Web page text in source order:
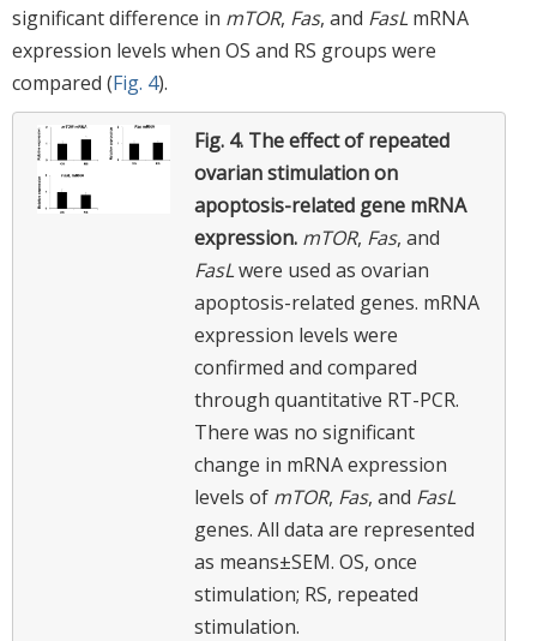
significant difference in mTOR, Fas, and FasL mRNA
expression levels when OS and RS groups were
compared (Fig. 4).
Fig. 4. The effect of repeated
ovarian stimulation on
apoptosis-related gene mRNA
expression. mTOR, Fas, and
FasLwere used as ovarian
apoptosis-related genes. mRNA
expression levels were
confirmed and compared
through quantitative RT-PCR.
There was no significant
change in mRNA expression
levels of mTOR, Fas, and FasL
genes. All data are represented
as means±SEM. OS, once
stimulation; RS, repeated
stimulation.